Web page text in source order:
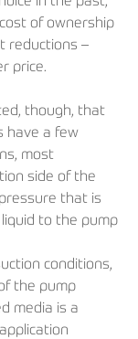
of ownership
reductions –
price.
though, that
have a few
most
side of the
that is
to the pump
conditions,
the pump
media is a